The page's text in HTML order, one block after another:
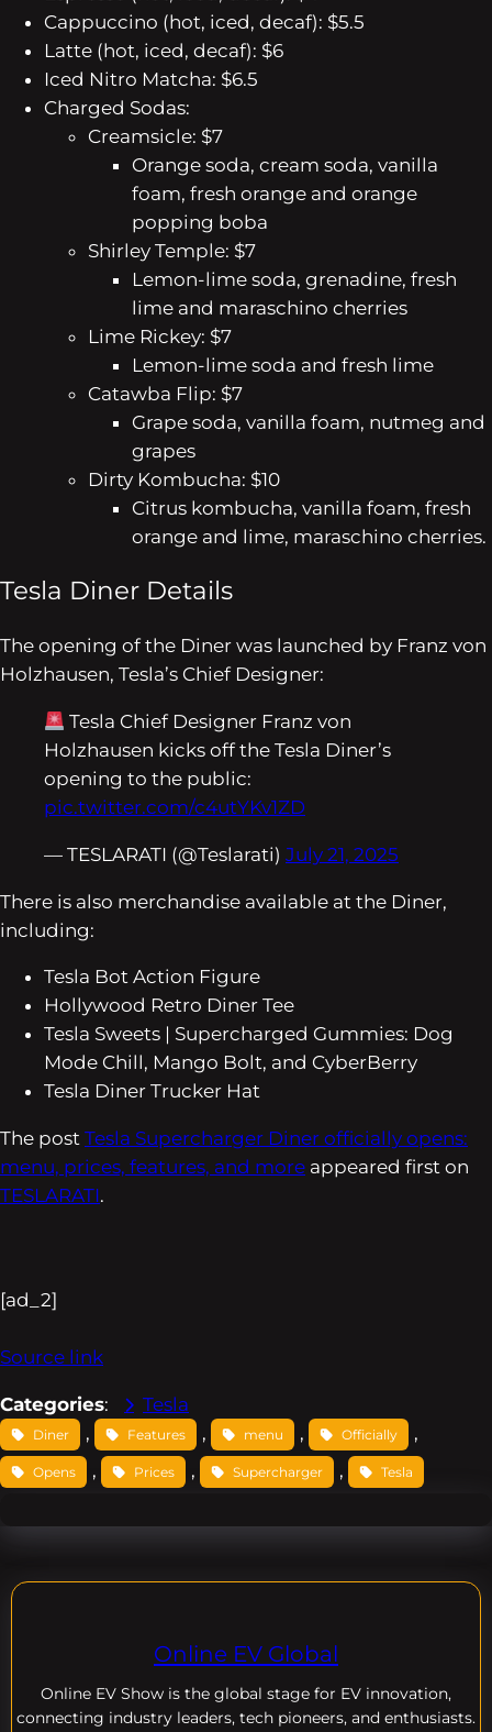
Cappuccino (hot, iced, decaf): $5.5
Latte (hot, iced, decaf): $6
Iced Nitro Matcha: $6.5
Charged Sodas:
Creamsicle: $7
Orange soda, cream soda, vanilla
foam, fresh orange and orange
popping boba
Shirley Temple: $7
Lemon-lime soda, grenadine, fresh
lime and maraschino cherries
Lime Rickey: $7
Lemon-lime soda and fresh lime
Catawba Flip: $7
Grape soda, vanilla foam, nutmeg and
grapes
Dirty Kombucha: $10
Citrus kombucha, vanilla foam, fresh
orange and lime, maraschino cherries.
Tesla Diner Details
The opening of the Diner was launched by Franz von
Holzhausen, Tesla’s Chief Designer:
Tesla Chief Designer Franz von
Holzhausen kicks off the Tesla Diner’s
opening to the public:
pic.twitter.com/c4utYKv1ZD
— TESLARATI (@Teslarati) July 21, 2025
There is also merchandise available at the Diner,
including:
Tesla Bot Action Figure
Hollywood Retro Diner Tee
Tesla Sweets | Supercharged Gummies: Dog
Mode Chill, Mango Bolt, and CyberBerry
Tesla Diner Trucker Hat
The post Tesla Supercharger Diner officially opens:
menu, prices, features, and more appeared first on
TESLARATI.
[ad_2]
Source link
Categories: Tesla
Diner , Features , menu , Officially ,
Opens , Prices , Supercharger , Tesla
Online EV Global
Online EV Show is the global stage for EV innovation,
connecting industry leaders, tech pioneers, and enthusiasts.